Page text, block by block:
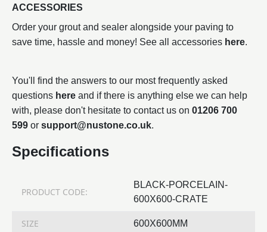
ACCESSORIES
Order your grout and sealer alongside your paving to
save time, hassle and money! See all accessories here.
You'll find the answers to our most frequently asked
questions here and if there is anything else we can help
with, please don't hesitate to contact us on 01206 700
599 or support@nustone.co.uk.
Specifications
PRODUCT CODE:
BLACK-PORCELAIN-
600X600-CRATE
SIZE 600X600MM